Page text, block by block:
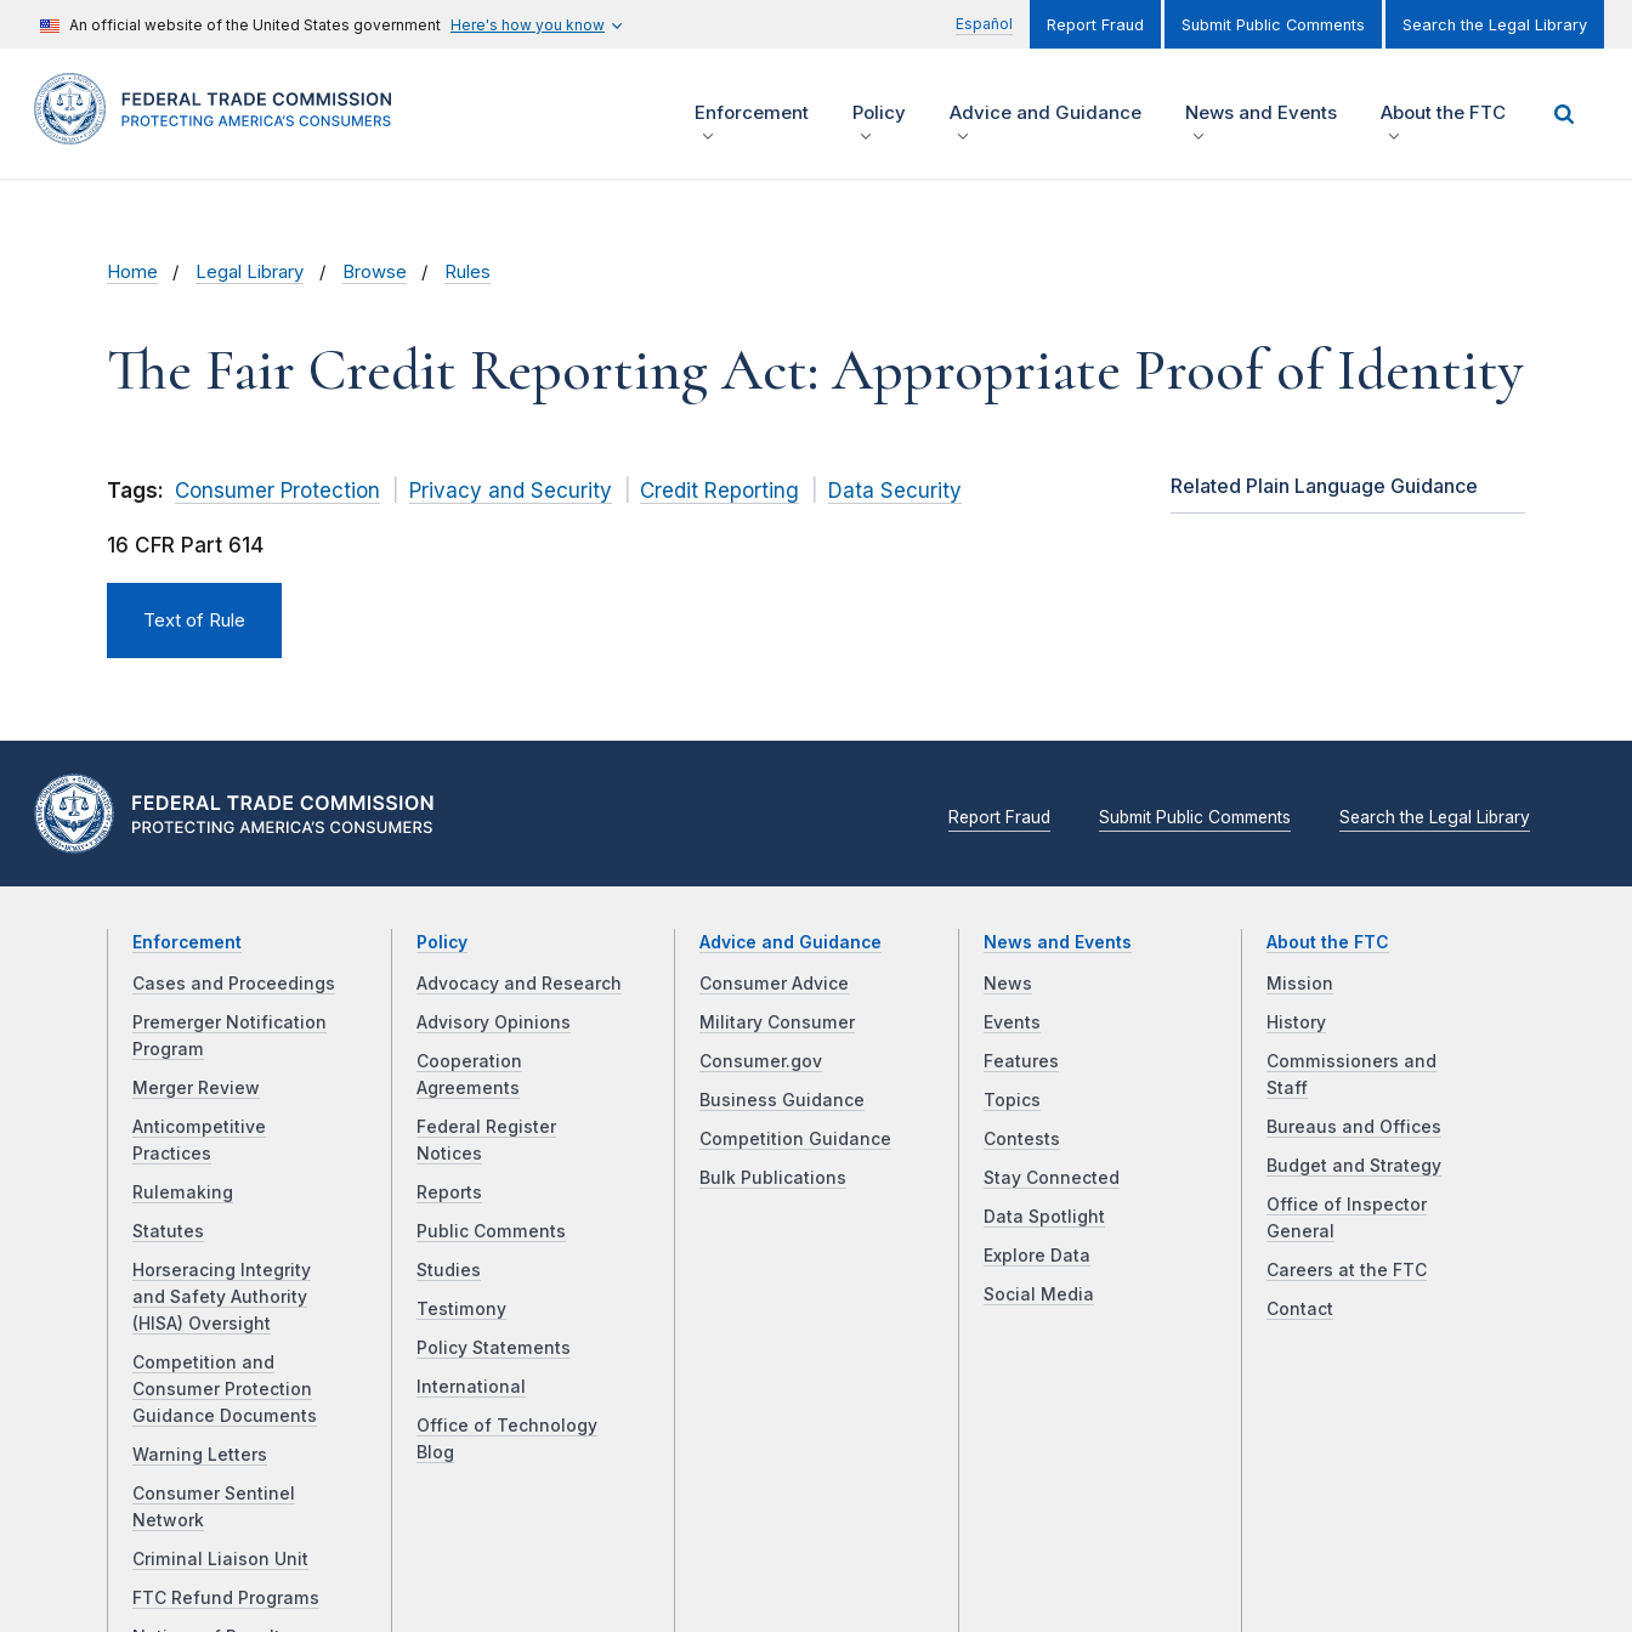
An official website of the United States government Here's how you know Español Report Fraud Submit Public Comments Search the Legal Library
Enforcement Policy Advice and Guidance News and Events About the FTC
Home Legal Library Browse Rules
The Fair Credit Reporting Act: Appropriate Proof of Identity
Tags: Consumer Protection Privacy and Security Credit Reporting Data Security
16 CFR Part 614
Text of Rule
Related Plain Language Guidance
Report Fraud Submit Public Comments Search the Legal Library
Enforcement
Cases and Proceedings
Premerger Notification
Program
Merger Review
Anticompetitive
Practices
Rulemaking
Statutes
Horseracing Integrity
and Safety Authority
(HISA) Oversight
Competition and
Consumer Protection
Guidance Documents
Warning Letters
Consumer Sentinel
Network
Criminal Liaison Unit
FTC Refund Programs
Policy
Advocacy and Research
Advisory Opinions
Cooperation
Agreements
Federal Register
Notices
Reports
Public Comments
Studies
Testimony
Policy Statements
International
Office of Technology
Blog
Advice and Guidance
Consumer Advice
Military Consumer
Consumer.gov
Business Guidance
Competition Guidance
Bulk Publications
News and Events
News
Events
Features
Topics
Contests
Stay Connected
Data Spotlight
Explore Data
Social Media
About the FTC
Mission
History
Commissioners and
Staff
Bureaus and Offices
Budget and Strategy
Office of Inspector
General
Careers at the FTC
Contact